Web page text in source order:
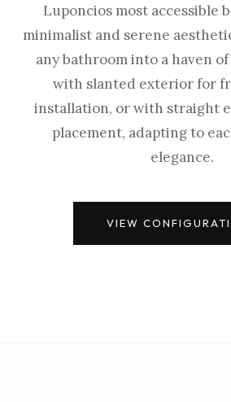
Luponcios most accessible
minimalist and serene
any bathroom into a haven of
with slanted exterior for
installation, or with straight
placement, adapting to
elegance.
VIEW